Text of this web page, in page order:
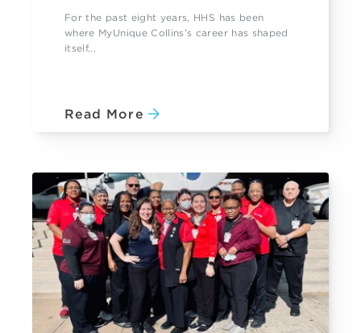
For the past eight years, HHS has been
where MyUnique Collins’s career has shaped
itself...
Read More